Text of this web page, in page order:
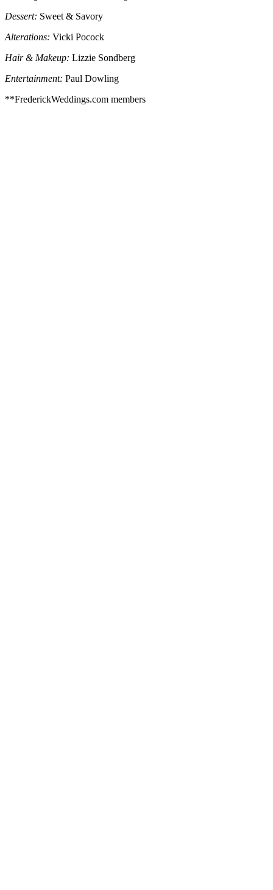
Dessert: Sweet & Savory
Alterations: Vicki Pocock
Hair & Makeup: Lizzie Sondberg
Entertainment: Paul Dowling
**FrederickWeddings.com members